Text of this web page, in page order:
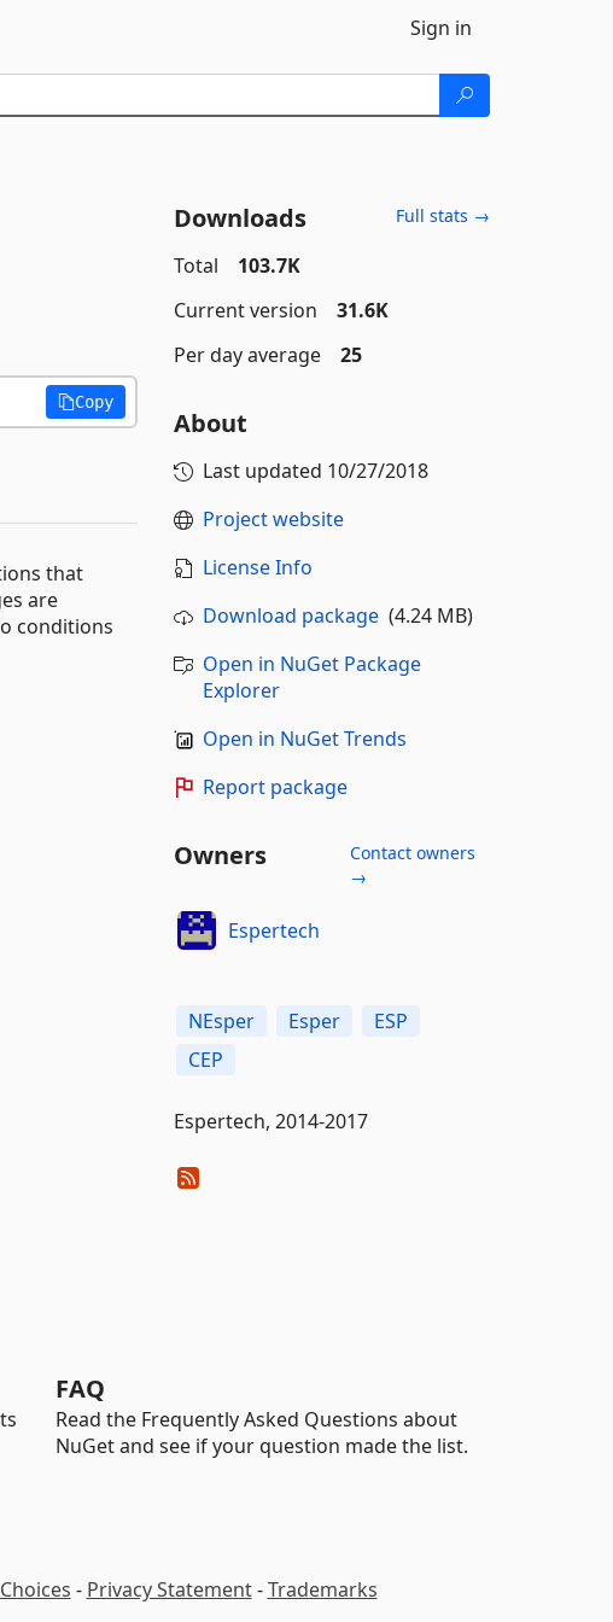
Sign in
Copy
that
are
conditions
Downloads Full stats →
Total
103.7K
Current version
31.6K
Per day average
25
About
Last updated 10/27/2018
Project website
License Info
Download package(4.24 MB)
Open in NuGet Package
Explorer
Open in NuGet Trends
Report package
Owners
Contact owners
→
Espertech
NEsper Esper
ESP
CEP
Espertech, 2014-2017
FAQ
Read the Frequently Asked Questions about
NuGet and see if your question made the list.
- Privacy Statement-Trademarks